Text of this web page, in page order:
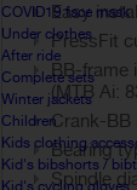
COVID19 face mask
Under clothes
After ride
Complete sets
Winter jackets
Children
Kids clothing
Kid's bibshorts /
Kid's cycling gloves
Easy
PressFit
BB-frame
(MTB Ai:
Crank-BB
Bearing
Spindle